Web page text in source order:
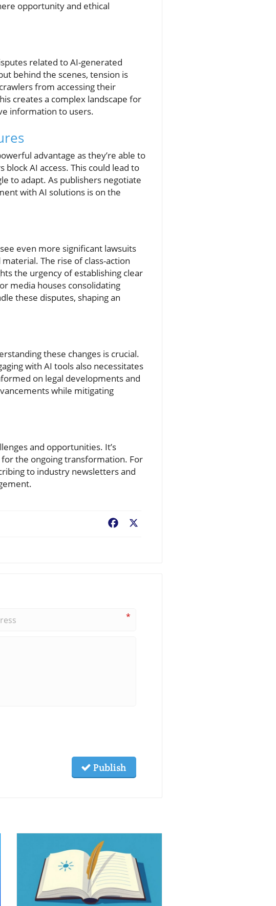
opportunity and ethical
related to AI-generated
behind the scenes, tension is
from accessing their
creates a complex landscape for
information to users.
advantage as they’re able to
AI access. This could lead to
to adapt. As publishers negotiate
with AI solutions is on the
even more significant lawsuits
The rise of class-action
the urgency of establishing clear
media houses consolidating
these disputes, shaping an
these changes is crucial.
with AI tools also necessitates
on legal developments and
while mitigating
and opportunities. It’s
the ongoing transformation. For
to industry newsletters and
Facebook
*
Publish